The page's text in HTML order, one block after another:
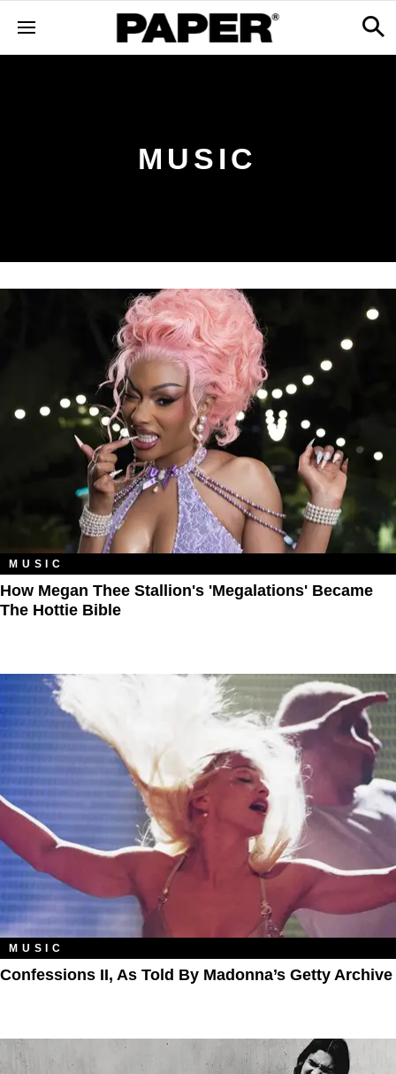
MUSIC
MUSIC
How Megan Thee Stallion's 'Megalations' Became
The Hottie Bible
MUSIC
Confessions II, As Told By Madonna’s Getty Archive